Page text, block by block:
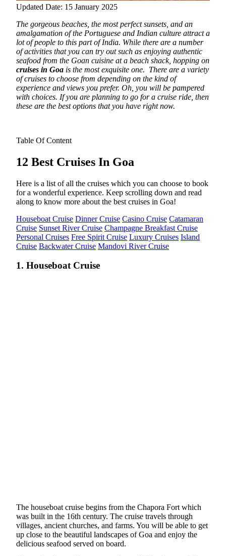
Updated Date: 15 January 2025
The gorgeous beaches, the most perfect sunsets, and an
amalgamation of the Portuguese and Indian culture attract a
lot of people to this part of India. While there are a number
of activities that you can try out such as enjoying authentic
seafood from the Goan cuisine at a beach shack, hopping on
cruises in Goa is the most exquisite one. There are a variety
of cruises to choose from depending on the kind of
experience and views you prefer. Oh, you will be pampered
with choices. If you are planning to go for a cruise ride, then
these are the best options that you have right now.
Table Of Content
12 Best Cruises In Goa
Here is a list of all the cruises which you can choose to book
for a wonderful experience. Keep scrolling down and read
along to know more about the best cruises in Goa!
Houseboat Cruise Dinner Cruise Casino Cruise Catamaran
Cruise Sunset River Cruise Champagne Breakfast Cruise
Personal Cruises Free Spirit Cruise Luxury Cruises Island
Cruise Backwater Cruise Mandovi River Cruise
1. Houseboat Cruise
The houseboat cruise begins from the Chapora Fort which
was built in the 16th century. The cruise travels through
villages, ancient churches, and farms. You will be able to get
up close to the beautiful landscapes of Goa and enjoy the
delicious seafood served on board.